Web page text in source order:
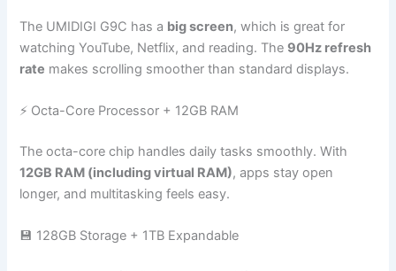
The UMIDIGI G9C has a big screen, which is great for
watching YouTube, Netflix, and reading. The 90Hz refresh
rate makes scrolling smoother than standard displays.
⚡ Octa-Core Processor + 12GB RAM
The octa-core chip handles daily tasks smoothly. With
12GB RAM (including virtual RAM), apps stay open
longer, and multitasking feels easy.
💾 128GB Storage + 1TB Expandable